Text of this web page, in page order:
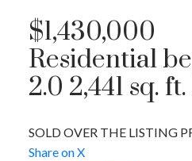
$1,430,000
Residential
2.0 2,441 sq. ft.
SOLD OVER THE LISTING
Share on X